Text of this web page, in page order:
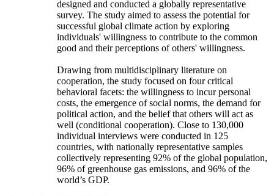
designed and conducted a globally representative
survey. The study aimed to assess the potential for
successful global climate action by exploring
individuals' willingness to contribute to the common
good and their perceptions of others' willingness.
Drawing from multidisciplinary literature on
cooperation, the study focused on four critical
behavioral facets: the willingness to incur personal
costs, the emergence of social norms, the demand for
political action, and the belief that others will act as
well (conditional cooperation). Close to 130,000
individual interviews were conducted in 125
countries, with nationally representative samples
collectively representing 92% of the global population,
96% of greenhouse gas emissions, and 96% of the
world’s GDP.